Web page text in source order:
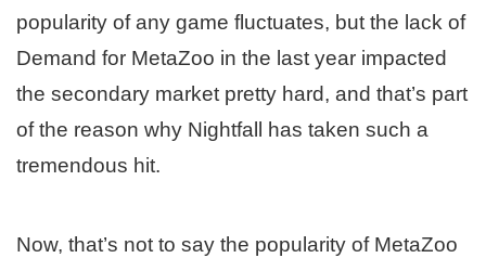
popularity of any game fluctuates, but the lack of
Demand for MetaZoo in the last year impacted
the secondary market pretty hard, and that’s part
of the reason why Nightfall has taken such a
tremendous hit.
Now, that’s not to say the popularity of MetaZoo